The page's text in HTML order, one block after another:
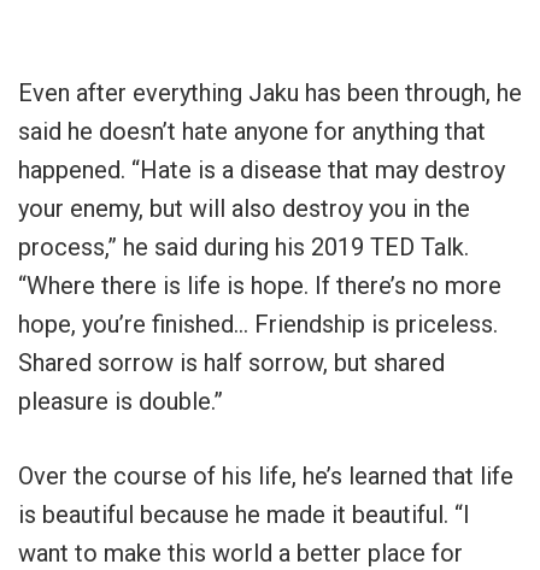
Even after everything Jaku has been through, he
said he doesn’t hate anyone for anything that
happened. “Hate is a disease that may destroy
your enemy, but will also destroy you in the
process,” he said during his 2019 TED Talk.
“Where there is life is hope. If there’s no more
hope, you’re finished… Friendship is priceless.
Shared sorrow is half sorrow, but shared
pleasure is double.”
Over the course of his life, he’s learned that life
is beautiful because he made it beautiful. “I
want to make this world a better place for